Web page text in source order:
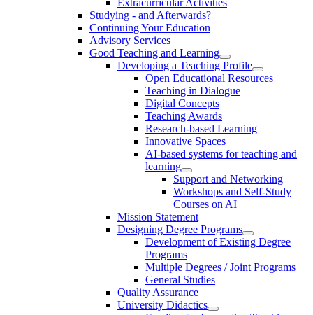
Studying - and Afterwards?
Continuing Your Education
Advisory Services
Good Teaching and Learning
Developing a Teaching Profile
Open Educational Resources
Teaching in Dialogue
Digital Concepts
Teaching Awards
Research-based Learning
Innovative Spaces
AI-based systems for teaching and
learning
Support and Networking
Workshops and Self-Study
Courses on AI
Mission Statement
Designing Degree Programs
Development of Existing Degree
Programs
Multiple Degrees / Joint Programs
General Studies
Quality Assurance
University Didactics